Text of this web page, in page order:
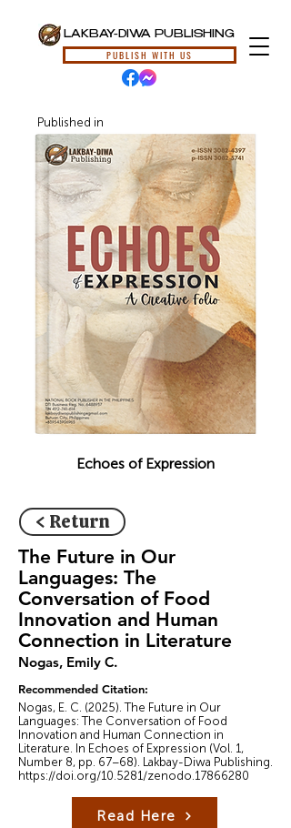
LAKBAY-DIWA PUBLISHING
PUBLISH WITH US
Published in
Echoes of Expression
< Return
The Future in Our
Languages: The
Conversation of Food
Innovation and Human
Connection in Literature
Nogas, Emily C.
Recommended Citation:
Nogas, E. C. (2025). The Future in Our
Languages: The Conversation of Food
Innovation and Human Connection in
Literature. In Echoes of Expression (Vol. 1,
Number 8, pp. 67–68). Lakbay-Diwa Publishing.
https://doi.org/10.5281/zenodo.17866280
Read Here